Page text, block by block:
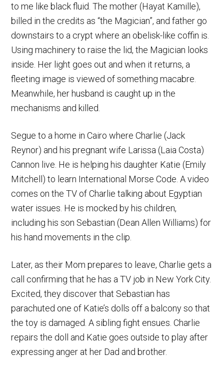
to me like black fluid. The mother (Hayat Kamille),
billed in the credits as “the Magician”, and father go
downstairs to a crypt where an obelisk-like coffin is.
Using machinery to raise the lid, the Magician looks
inside. Her light goes out and when it returns, a
fleeting image is viewed of something macabre.
Meanwhile, her husband is caught up in the
mechanisms and killed.
Segue to a home in Cairo where Charlie (Jack
Reynor) and his pregnant wife Larissa (Laia Costa)
Cannon live. He is helping his daughter Katie (Emily
Mitchell) to learn International Morse Code. A video
comes on the TV of Charlie talking about Egyptian
water issues. He is mocked by his children,
including his son Sebastian (Dean Allen Williams) for
his hand movements in the clip.
Later, as their Mom prepares to leave, Charlie gets a
call confirming that he has a TV job in New York City.
Excited, they discover that Sebastian has
parachuted one of Katie’s dolls off a balcony so that
the toy is damaged. A sibling fight ensues. Charlie
repairs the doll and Katie goes outside to play after
expressing anger at her Dad and brother.